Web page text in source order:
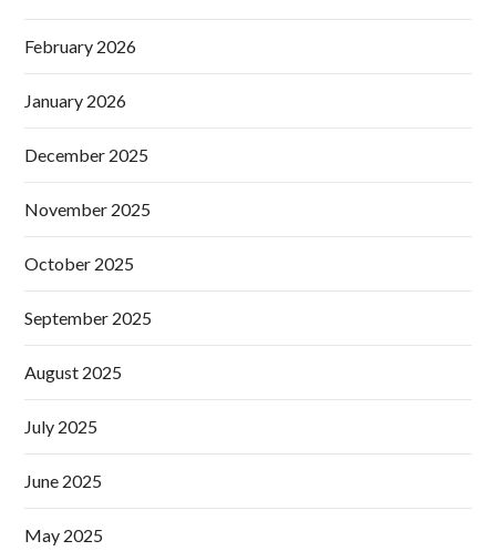
February 2026
January 2026
December 2025
November 2025
October 2025
September 2025
August 2025
July 2025
June 2025
May 2025